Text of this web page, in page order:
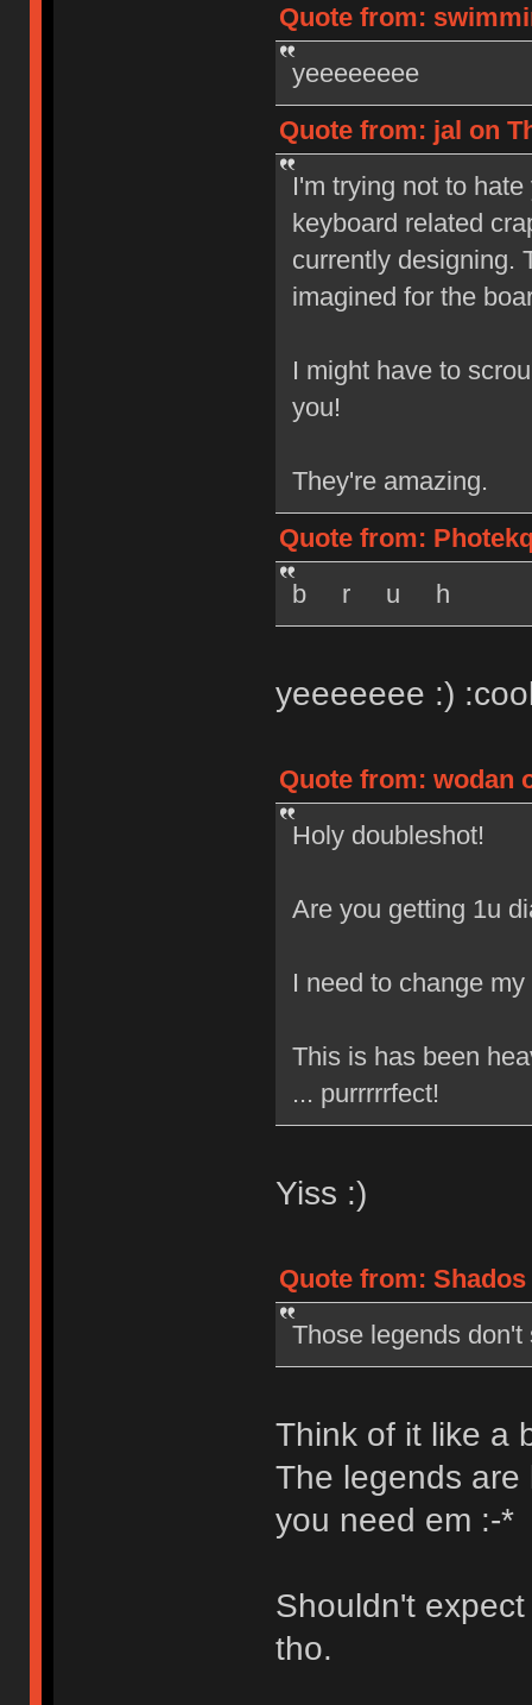
Quote from:
yeeeeeeee
Quote from: jal on
I'm trying not to
keyboard related
currently designing.
imagined for the
I might have to
you!
They're amazing.
Quote from:
b r u h
yeeeeeee :)
Quote from: wodan
Holy doubleshot!
Are you getting 1u
I need to change my
This is has been
... purrrrrfect!
Yiss :)
Quote from: Shados
Those legends
Think of it like a
The legends
you need em :-*
Shouldn't
tho.